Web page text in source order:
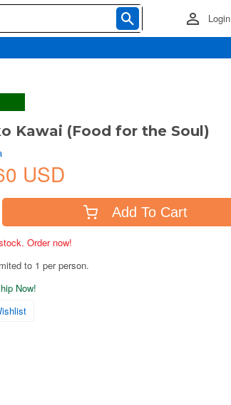
Login
Kawai (Food for the Soul)
USD
Add To Cart
Order now!
to 1 per person.
Now!